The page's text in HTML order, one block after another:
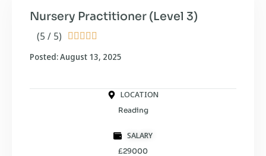
(5 / 5)     
Nursery Practitioner (Level 3)
Posted: August 13, 2025
LOCATION
Reading
SALARY
£29000